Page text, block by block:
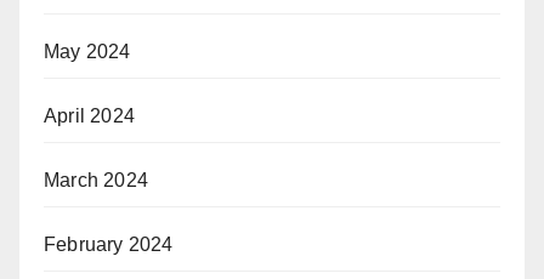
May 2024
April 2024
March 2024
February 2024